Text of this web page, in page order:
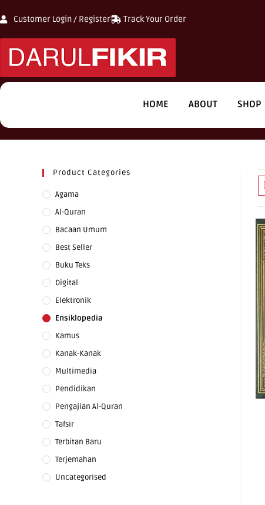
Customer Login / Register Track Your Order
HOME ABOUT SHOP
Product Categories
Agama
Al-Quran
Bacaan Umum
Best Seller
Buku Teks
Digital
Elektronik
Ensiklopedia
Kamus
Kanak-Kanak
Multimedia
Pendidikan
Pengajian Al-Quran
Tafsir
Terbitan Baru
Terjemahan
Uncategorised